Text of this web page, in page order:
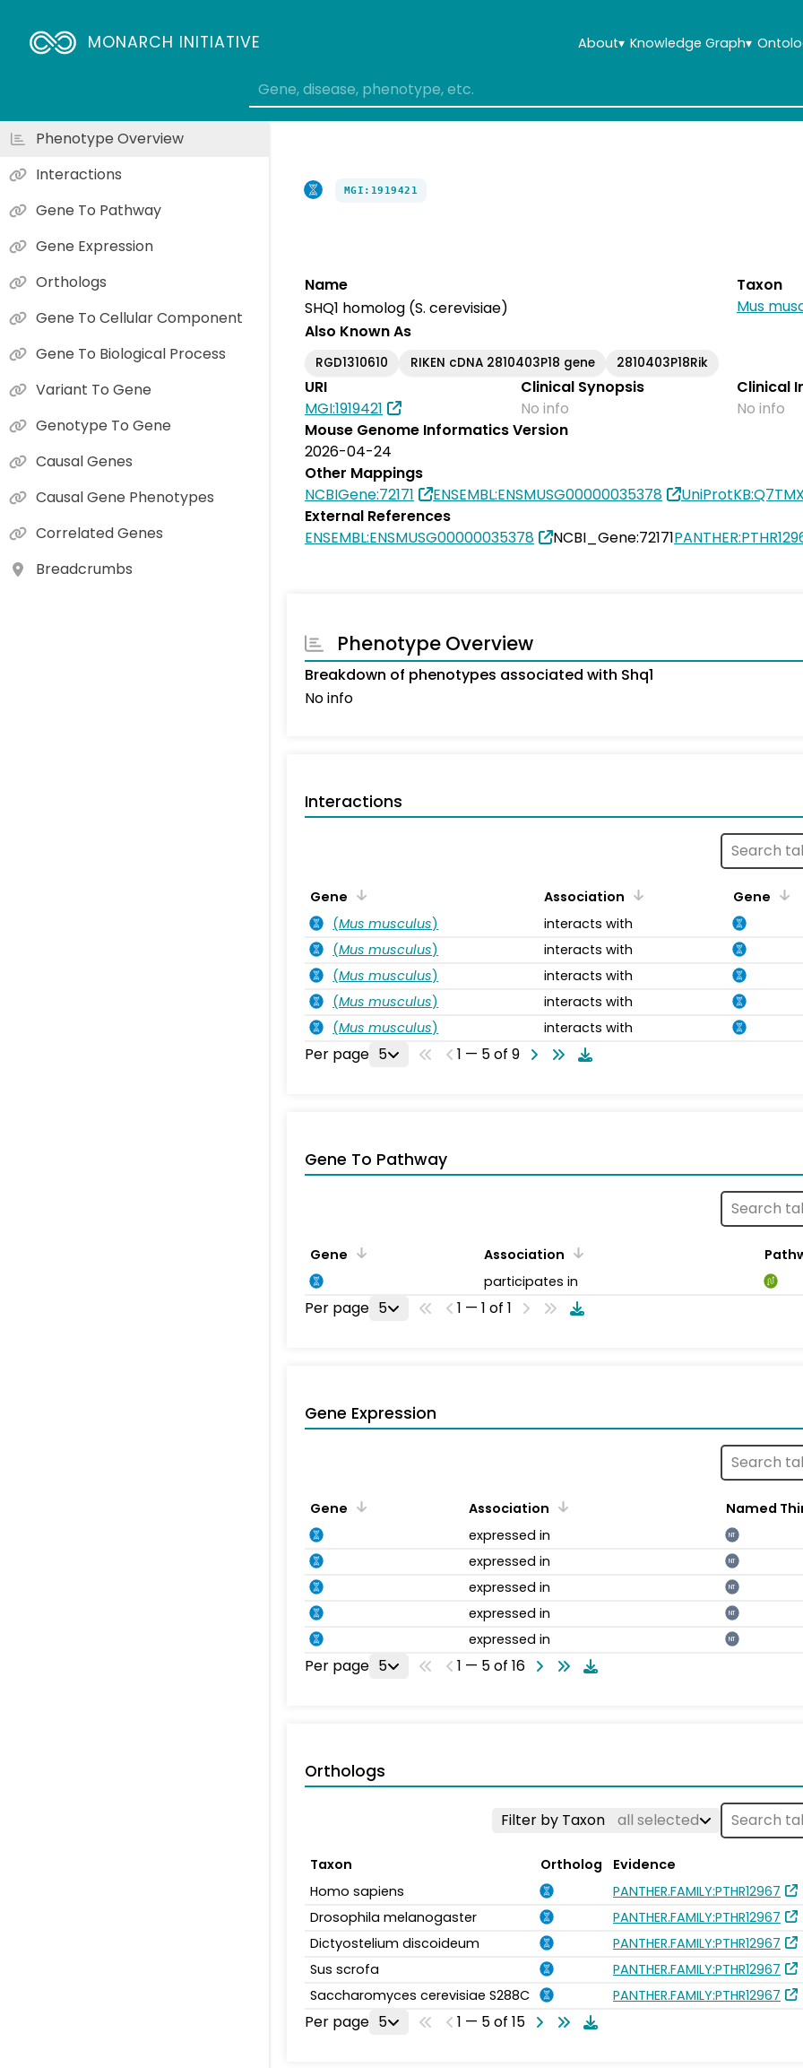
MONARCH INITIATIVE About▾ Knowledge Graph▾
MGI:1919421
Name
SHQ1 homolog (S. cerevisiae)
Taxon
Mus
Also Known As
RGD1310610 RIKEN cDNA 2810403P18 gene 2810403P18Rik
URI
MGI:1919421
Clinical Synopsis
No info
Clinical
No info
Mouse Genome Informatics Version
2026-04-24
Other Mappings
NCBIGene:72171
ENSEMBL:ENSMUSG00000035378
External References
ENSEMBL:ENSMUSG00000035378
NCBI_Gene:72171
Phenotype Overview
Breakdown of phenotypes associated with Shq1
No info
Interactions
Gene Association
Gene
(Mus musculus)
interacts with
(Mus musculus)
interacts with
(Mus musculus)
interacts with
(Mus musculus)
interacts with
(Mus musculus) interacts with
Per page 5 1 — 5 of 9
Gene To Pathway
Gene Association
participates in
Per page 5 1 — 1 of 1
Gene Expression
Gene Association
Named
expressed in
NT
expressed in NT
expressed in NT
expressed in NT
expressed in NT
Per page 5 1 — 5 of 16
Orthologs
Filter by Taxon all selected
Taxon Ortholog
Evidence
Homo sapiens
PANTHER.FAMILY:PTHR12967
Drosophila melanogaster
PANTHER.FAMILY:PTHR12967
Dictyostelium discoideum
PANTHER.FAMILY:PTHR12967
Sus scrofa
PANTHER.FAMILY:PTHR12967
Saccharomyces cerevisiae S288C
PANTHER.FAMILY:PTHR12967
Per page 5 1 — 5 of 15
Phenotype Overview
Interactions
Gene To Pathway
Gene Expression
Orthologs
Gene To Cellular Component
Gene To Biological Process
Variant To Gene
Genotype To Gene
Causal Genes
Causal Gene Phenotypes
Correlated Genes
Breadcrumbs